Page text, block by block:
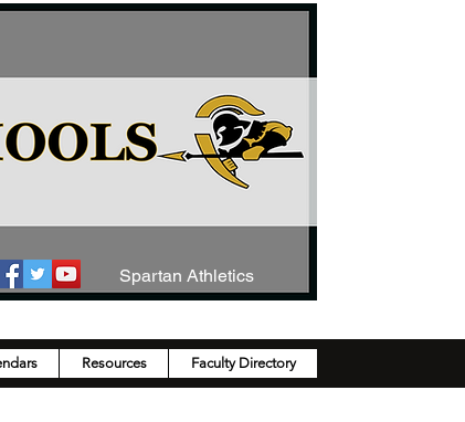
Spartan Athletics
Resources Faculty Directory